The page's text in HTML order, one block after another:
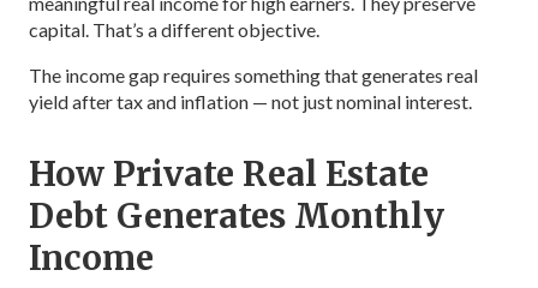
capital. That’s a different objective.
The income gap requires something that generates real
yield after tax and inflation — not just nominal interest.
How Private Real Estate
Debt Generates Monthly
Income